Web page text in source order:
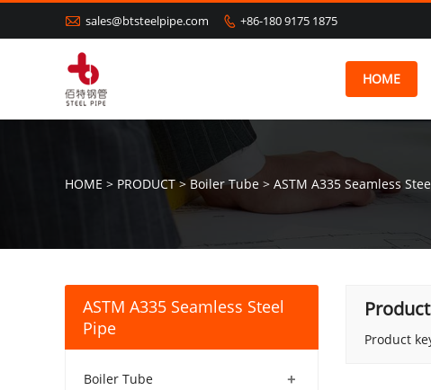
 sales@btsteelpipe.com  +86-180 9175 1875
HOME
HOME > PRODUCT> Boiler Tube > ASTM A335 Seamless
Product
ASTM A335 Seamless Steel
Pipe
+
Boiler Tube